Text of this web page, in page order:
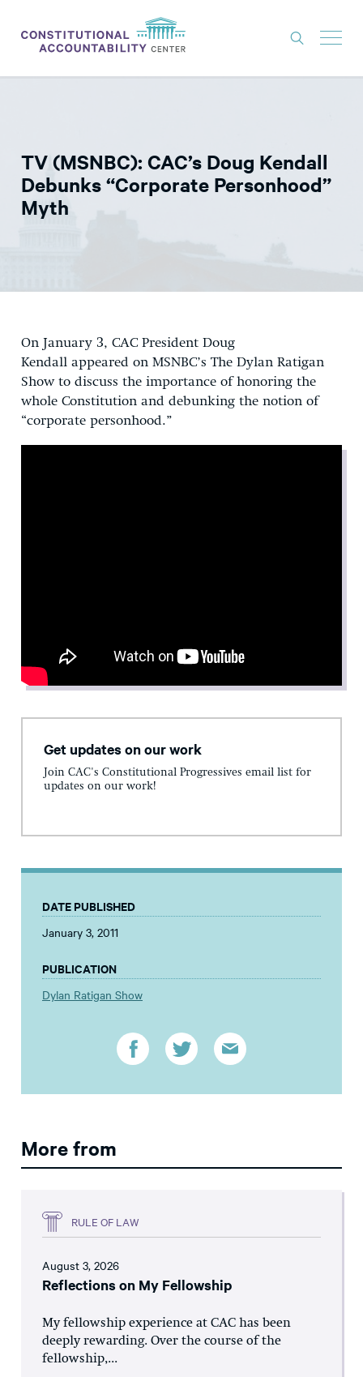
THINK TANK
NEWS
EXPERTS
DONATE
TV (MSNBC): CAC’s Doug Kendall
Debunks “Corporate Personhood”
Myth
On January 3, CAC President Doug
Kendall appeared on MSNBC’s The Dylan Ratigan
Show to discuss the importance of honoring the
whole Constitution and debunking the notion of
“corporate personhood.”
Get updates on our work
Join CAC's Constitutional Progressives email list for
updates on our work!
DATE PUBLISHED
January 3, 2011
PUBLICATION
Dylan Ratigan Show
More from
RULE OF LAW
August 3, 2026
Reflections on My Fellowship
My fellowship experience at CAC has been
deeply rewarding. Over the course of the
fellowship,...